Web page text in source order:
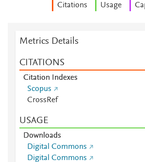
Citations Usage
Metrics Details
CITATIONS
Citation Indexes
Scopus
CrossRef
USAGE
Downloads
Digital Commons
Digital Commons